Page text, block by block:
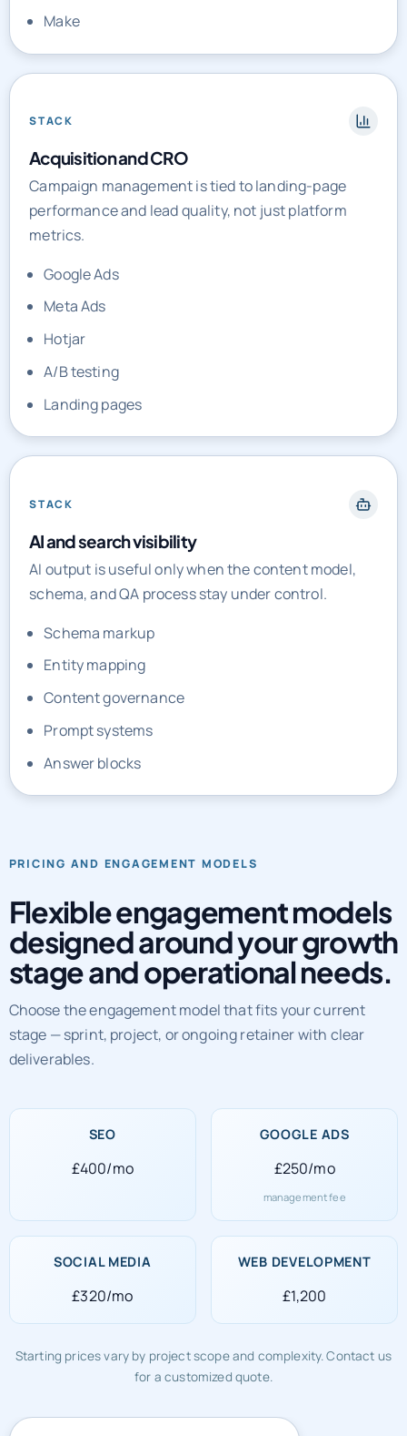
Make
STACK
Acquisition and CRO
Campaign management is tied to landing-page
performance and lead quality, not just platform
metrics.
Google Ads
Meta Ads
Hotjar
A/B testing
Landing pages
STACK
AI and search visibility
AI output is useful only when the content model,
schema, and QA process stay under control.
Schema markup
Entity mapping
Content governance
Prompt systems
Answer blocks
PRICING AND ENGAGEMENT MODELS
Flexible engagement models
designed around your growth
stage and operational needs.
Choose the engagement model that fits your current
stage — sprint, project, or ongoing retainer with clear
deliverables.
SEO
£400/mo
GOOGLE ADS
£250/mo
management fee
SOCIAL MEDIA
£320/mo
WEB DEVELOPMENT
£1,200
Starting prices vary by project scope and complexity. Contact us
for a customized quote.